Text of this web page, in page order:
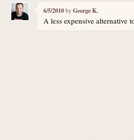
6/5/2010byGeorge K.
A less expensive alternative